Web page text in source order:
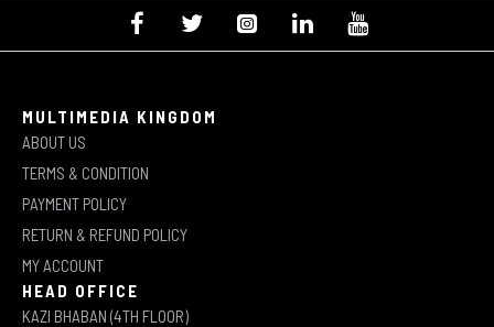
MULTIMEDIA KINGDOM
ABOUT US
TERMS & CONDITION
PAYMENT POLICY
RETURN & REFUND POLICY
MY ACCOUNT
HEAD OFFICE
KAZI BHABAN (4TH FLOOR)